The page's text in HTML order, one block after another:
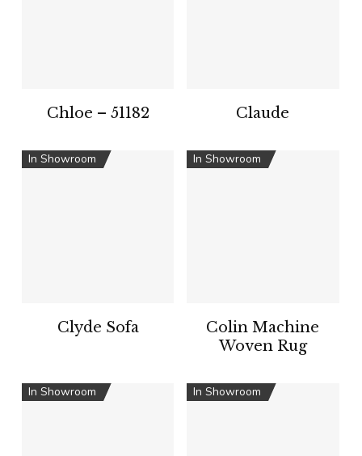
Chloe – 51182 Claude
In Showroom
Clyde Sofa
In Showroom
Colin Machine
Woven Rug
In Showroom In Showroom